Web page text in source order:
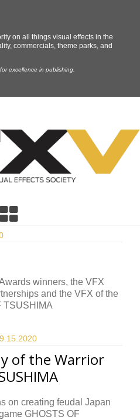
on all things visual effects in the
commercials, theme parks, and
excellence in publishing.
winners, the VFX
and the VFX of the
TSUSHIMA
2020
of the Warrior
on creating feudal Japan
GHOSTS OF